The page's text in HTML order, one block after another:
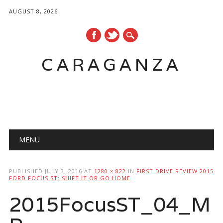
AUGUST 8, 2026
CARAGANZA
Main menu
MENU
PUBLISHED JULY 3, 2016 AT 1280 × 822 IN FIRST DRIVE REVIEW 2015
FORD FOCUS ST: SHIFT IT OR GO HOME
2015FocusST_04_M